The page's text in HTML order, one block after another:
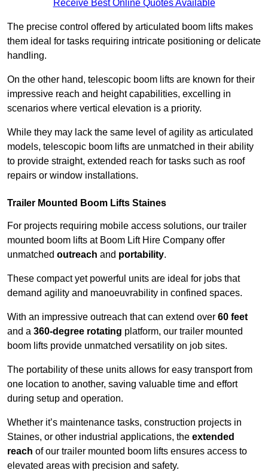
Receive Best Online Quotes Available
The precise control offered by articulated boom lifts makes
them ideal for tasks requiring intricate positioning or delicate
handling.
On the other hand, telescopic boom lifts are known for their
impressive reach and height capabilities, excelling in
scenarios where vertical elevation is a priority.
While they may lack the same level of agility as articulated
models, telescopic boom lifts are unmatched in their ability
to provide straight, extended reach for tasks such as roof
repairs or window installations.
Trailer Mounted Boom Lifts Staines
For projects requiring mobile access solutions, our trailer
mounted boom lifts at Boom Lift Hire Company offer
unmatched outreach and portability.
These compact yet powerful units are ideal for jobs that
demand agility and manoeuvrability in confined spaces.
With an impressive outreach that can extend over 60 feet
and a 360-degree rotating platform, our trailer mounted
boom lifts provide unmatched versatility on job sites.
The portability of these units allows for easy transport from
one location to another, saving valuable time and effort
during setup and operation.
Whether it’s maintenance tasks, construction projects in
Staines, or other industrial applications, the extended
reach of our trailer mounted boom lifts ensures access to
elevated areas with precision and safety.